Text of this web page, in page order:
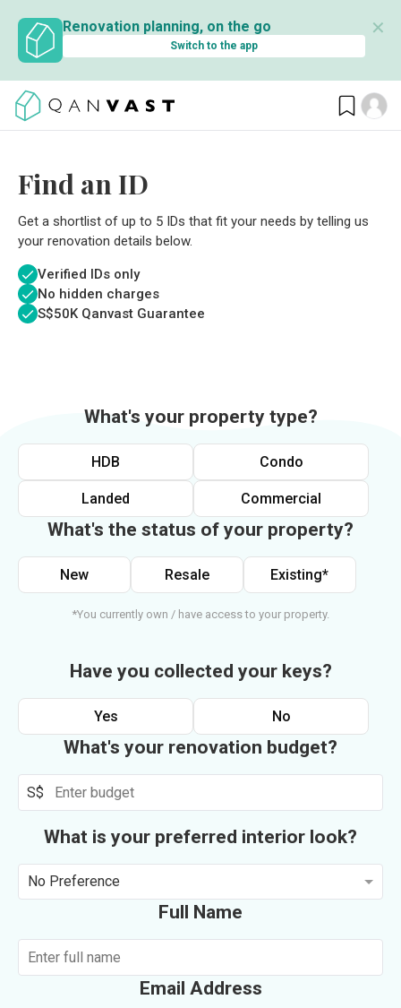
Renovation planning, on the go
Switch to the app
✕
Find an ID
Get a shortlist of up to 5 IDs that fit your needs by telling us
your renovation details below.
Verified IDs only
No hidden charges
S$50K Qanvast Guarantee
What's your property type?
HDB Condo
Landed Commercial
What's the status of your property?
New Resale Existing*
*You currently own / have access to your property.
Have you collected your keys?
Yes No
What's your renovation budget?
S$
What is your preferred interior look?
No Preference
Full Name
Email Address